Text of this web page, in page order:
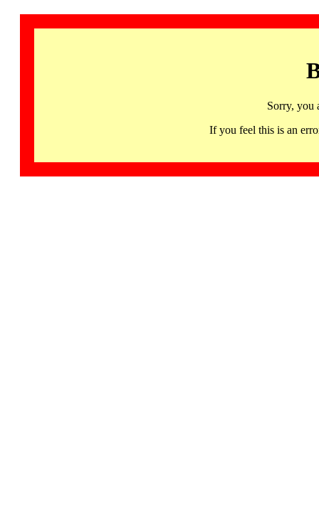
Sorry, you
If you feel this is an